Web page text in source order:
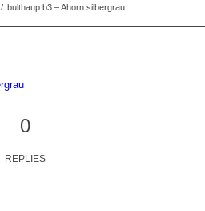
/ bulthaup b3 – Ahorn silbergrau
0
REPLIES